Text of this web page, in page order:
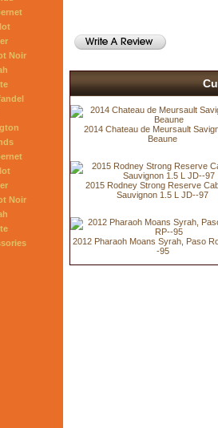
Noir
Noir
2014 Chateau de Meursault
Beaune
2015 Rodney Strong Reserve
Sauvignon 1.5 L JD--97
2012 Pharaoh Moans Syrah, Paso
-95